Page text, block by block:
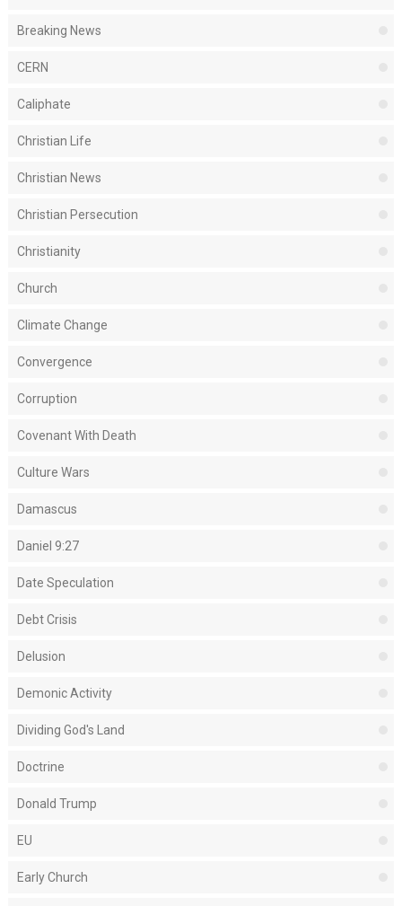
Breaking News
CERN
Caliphate
Christian Life
Christian News
Christian Persecution
Christianity
Church
Climate Change
Convergence
Corruption
Covenant With Death
Culture Wars
Damascus
Daniel 9:27
Date Speculation
Debt Crisis
Delusion
Demonic Activity
Dividing God's Land
Doctrine
Donald Trump
EU
Early Church